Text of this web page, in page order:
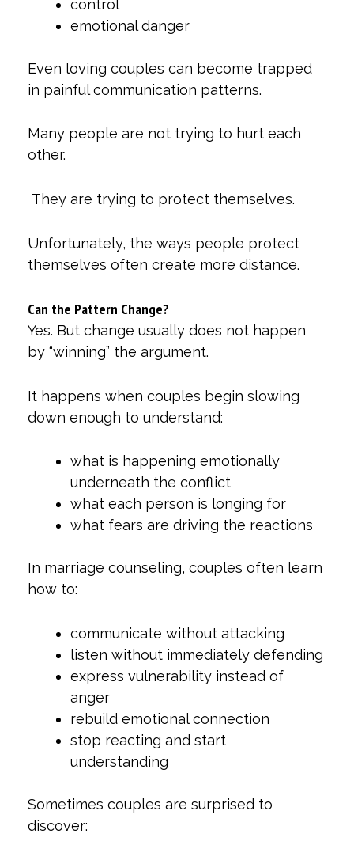
control
emotional danger
Even loving couples can become trapped
in painful communication patterns.
Many people are not trying to hurt each
other.
They are trying to protect themselves.
Unfortunately, the ways people protect
themselves often create more distance.
Can the Pattern Change?
Yes. But change usually does not happen
by “winning” the argument.
It happens when couples begin slowing
down enough to understand:
what is happening emotionally
underneath the conflict
what each person is longing for
what fears are driving the reactions
In marriage counseling, couples often learn
how to:
communicate without attacking
listen without immediately defending
express vulnerability instead of
anger
rebuild emotional connection
stop reacting and start
understanding
Sometimes couples are surprised to
discover: